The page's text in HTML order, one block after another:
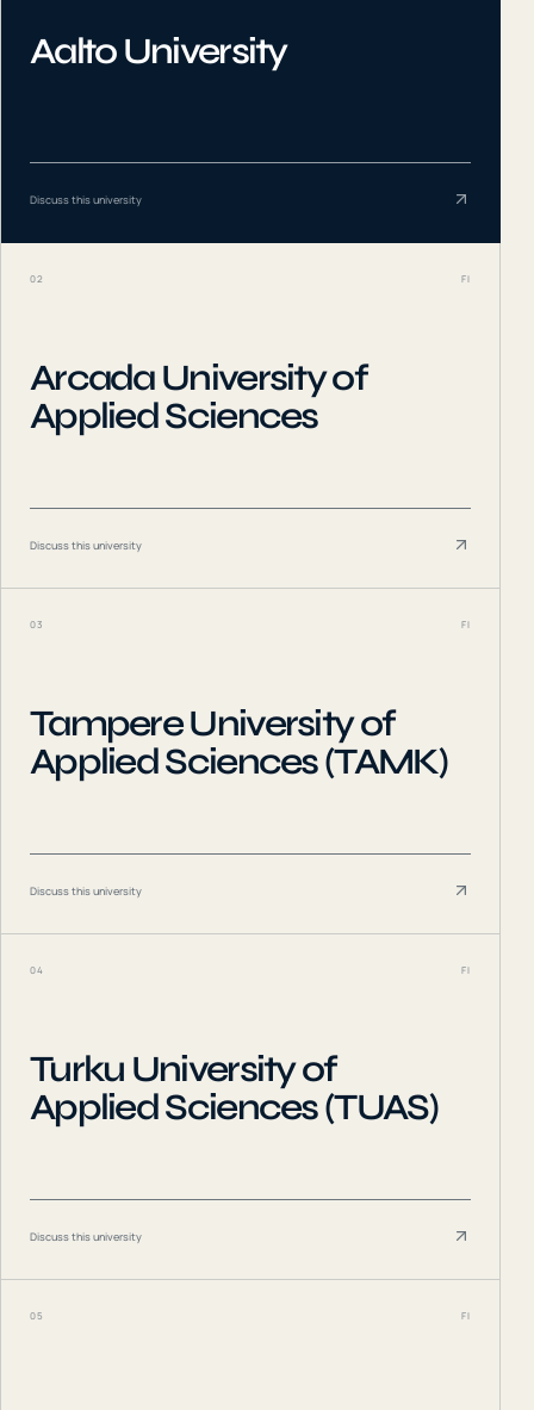
Aalto University
Discuss this university
02 FI
Arcada University of
Applied Sciences
Discuss this university
03 FI
Tampere University of
Applied Sciences (TAMK)
Discuss this university
04 FI
Turku University of
Applied Sciences (TUAS)
Discuss this university
05 FI